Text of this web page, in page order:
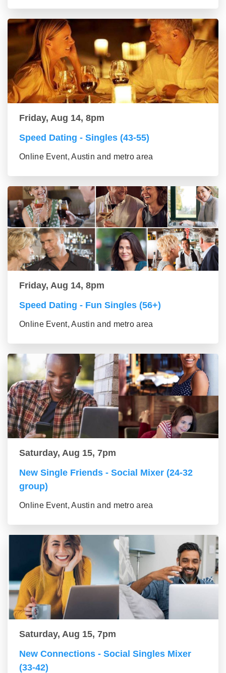
Friday, Aug 14, 8pm
Speed Dating - Singles (43-55)
Online Event, Austin and metro area
Friday, Aug 14, 8pm
Speed Dating - Fun Singles (56+)
Online Event, Austin and metro area
Saturday, Aug 15, 7pm
New Single Friends - Social Mixer (24-32
group)
Online Event, Austin and metro area
Saturday, Aug 15, 7pm
New Connections - Social Singles Mixer
(33-42)